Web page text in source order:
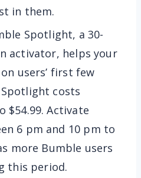
in them.
Spotlight, a 30-
activator, helps your
users’ first few
costs
$54.99. Activate
6 pm and 10 pm to
more Bumble users
this period.